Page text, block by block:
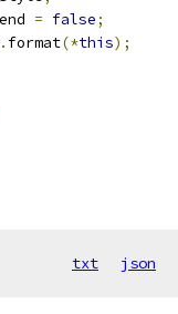
= false;
format(*this);
txt json